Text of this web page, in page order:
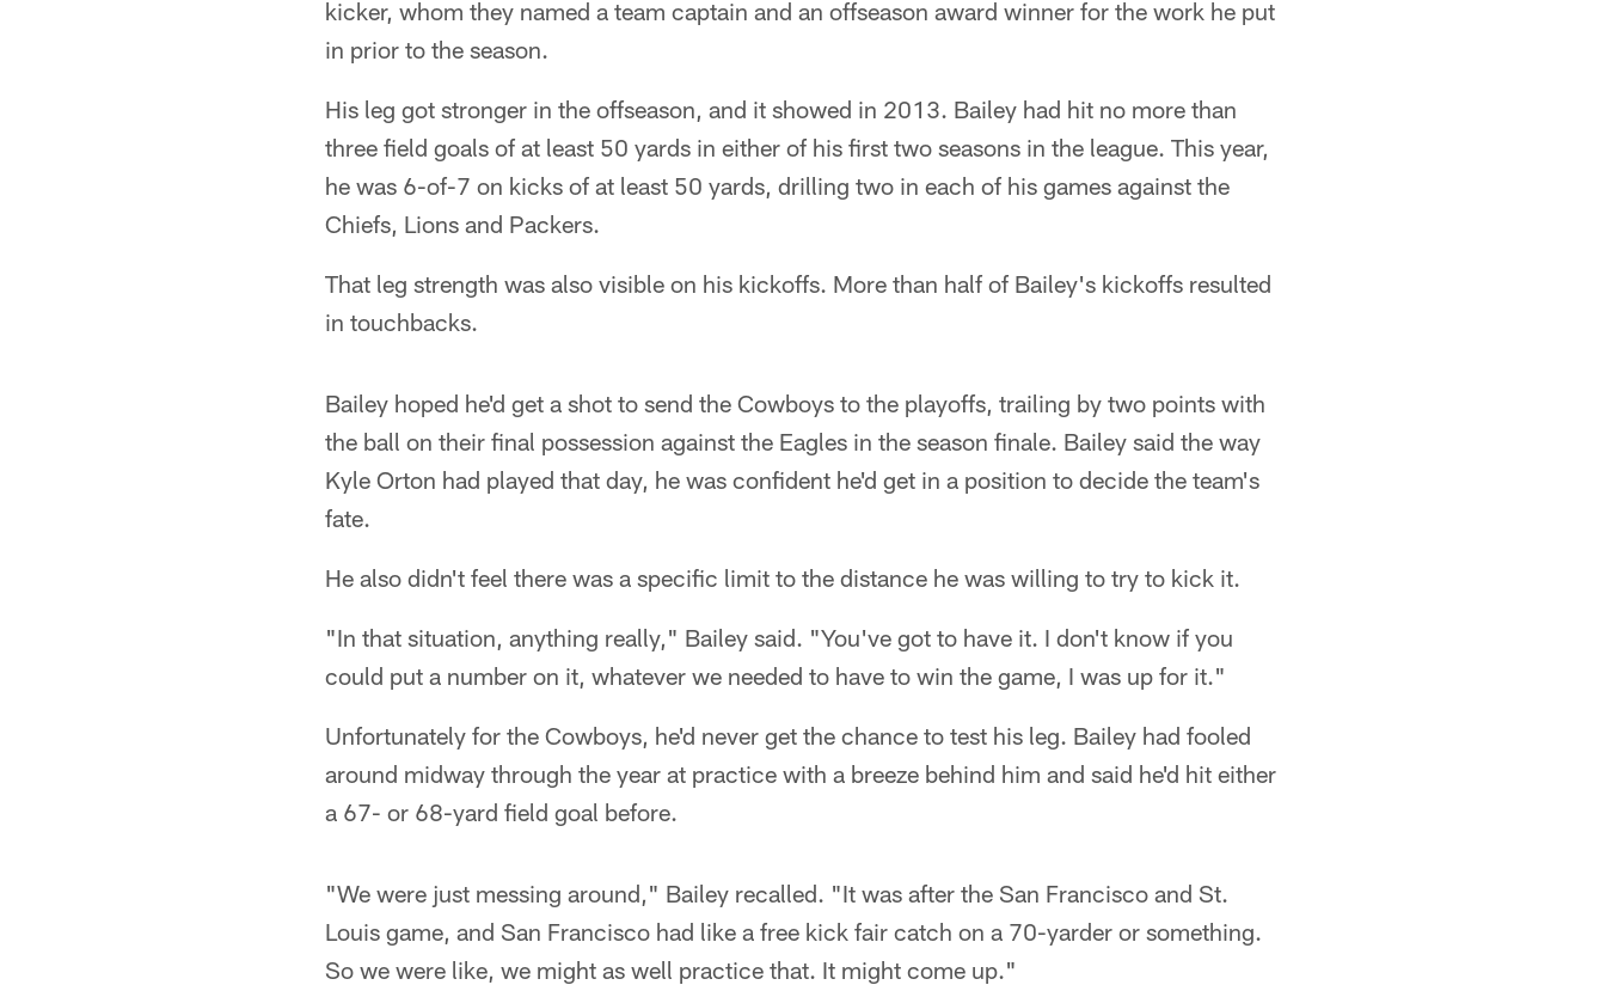
kicker, whom they named a team captain and an offseason award winner for the work he put
in prior to the season.
His leg got stronger in the offseason, and it showed in 2013. Bailey had hit no more than
three field goals of at least 50 yards in either of his first two seasons in the league. This year,
he was 6-of-7 on kicks of at least 50 yards, drilling two in each of his games against the
Chiefs, Lions and Packers.
That leg strength was also visible on his kickoffs. More than half of Bailey's kickoffs resulted
in touchbacks.
Bailey hoped he'd get a shot to send the Cowboys to the playoffs, trailing by two points with
the ball on their final possession against the Eagles in the season finale. Bailey said the way
Kyle Orton had played that day, he was confident he'd get in a position to decide the team's
fate.
He also didn't feel there was a specific limit to the distance he was willing to try to kick it.
"In that situation, anything really," Bailey said. "You've got to have it. I don't know if you
could put a number on it, whatever we needed to have to win the game, I was up for it."
Unfortunately for the Cowboys, he'd never get the chance to test his leg. Bailey had fooled
around midway through the year at practice with a breeze behind him and said he'd hit either
a 67- or 68-yard field goal before.
"We were just messing around," Bailey recalled. "It was after the San Francisco and St.
Louis game, and San Francisco had like a free kick fair catch on a 70-yarder or something.
So we were like, we might as well practice that. It might come up."